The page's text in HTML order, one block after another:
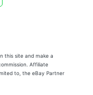
this site and make a
Affiliate
to, the eBay Partner